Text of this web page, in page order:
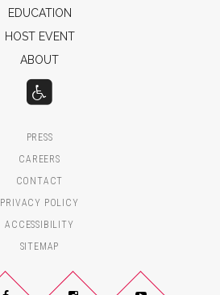
EDUCATION
HOST EVENT
ABOUT
PRESS
CAREERS
CONTACT
PRIVACY POLICY
ACCESSIBILITY
SITEMAP